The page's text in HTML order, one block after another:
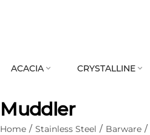
ACACIA  CRYSTALLINE 
Muddler
Home / Stainless Steel / Barware /